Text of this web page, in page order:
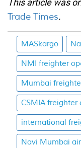
This article was
Trade Times.
MASkargo
NMI freighter
Mumbai
CSMIA freighter
international
Navi Mumbai